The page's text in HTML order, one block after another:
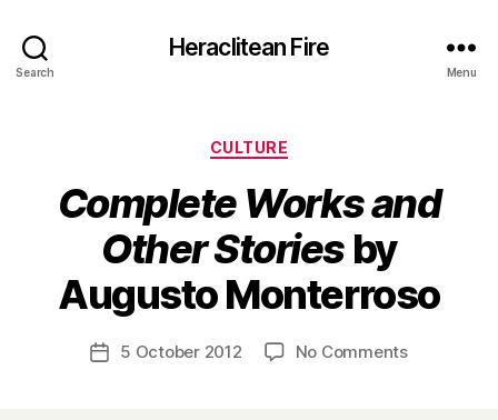
Search
Heraclitean Fire
Menu
Categories
CULTURE
Complete Works and
Other Stories by
Augusto Monterroso
Post
author
B
y
H
r
Post5 October 2012 No Commentson